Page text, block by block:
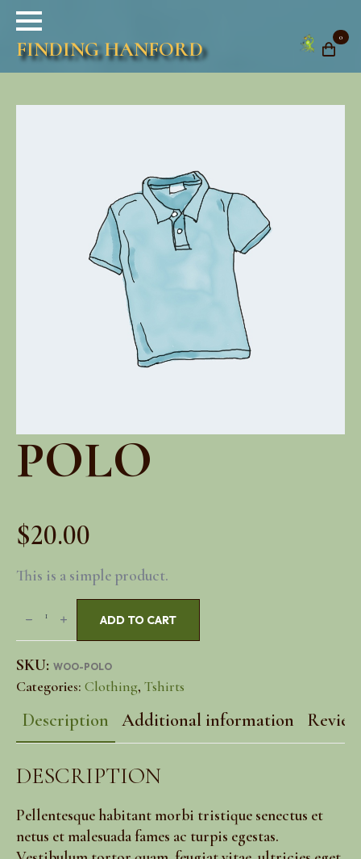
FINDING HANFORD 0
POLO
$20.00
This is a simple product.
quantity
ADD TO CART
SKU: WOO-POLO
Categories: Clothing, Tshirts
Description Additional information
DESCRIPTION
Pellentesque habitant morbi tristique senectus et
netus et malesuada fames ac turpis egestas.